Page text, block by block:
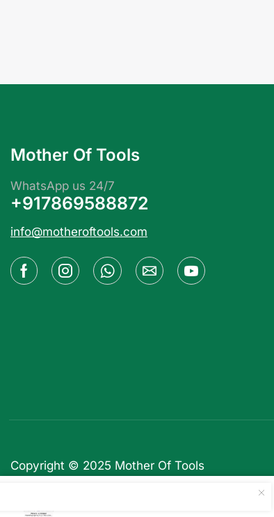
Mother Of Tools
WhatsApp us 24/7
+917869588872
info@motheroftools.com
Copyright © 2025 Mother Of Tools